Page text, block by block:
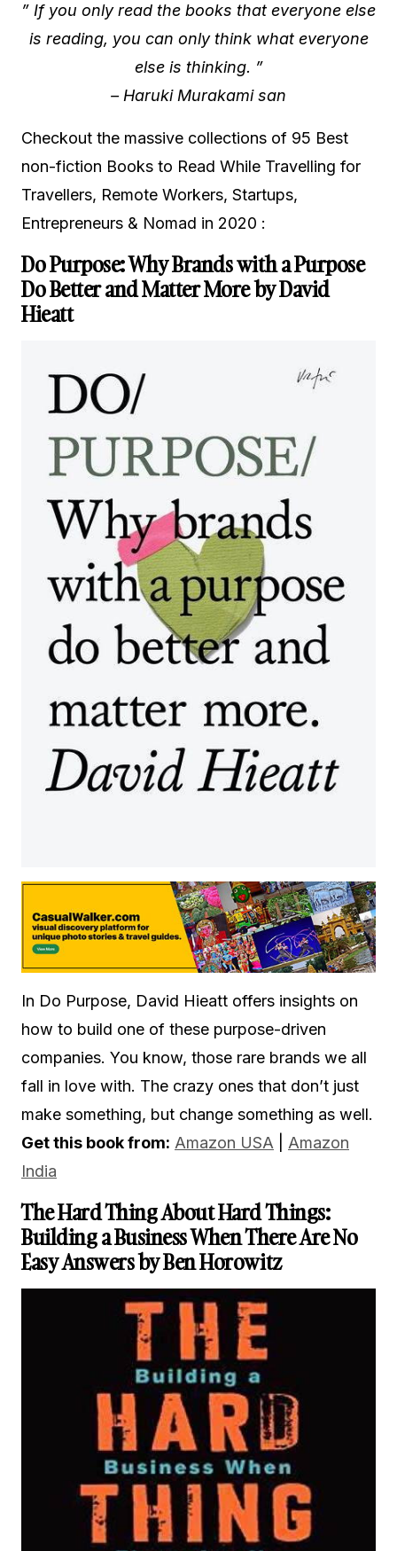
” If you only read the books that everyone else
is reading, you can only think what everyone
else is thinking. ”
– Haruki Murakami san
Checkout the massive collections of 95 Best
non-fiction Books to Read While Travelling for
Travellers, Remote Workers, Startups,
Entrepreneurs & Nomad in 2020 :
Do Purpose: Why Brands with a Purpose
Do Better and Matter More by David
Hieatt
In Do Purpose, David Hieatt offers insights on
how to build one of these purpose-driven
companies. You know, those rare brands we all
fall in love with. The crazy ones that don’t just
make something, but change something as well.
Get this book from: Amazon USA
Amazon
India
The Hard Thing About Hard Things:
Building a Business When There Are No
Easy Answers by Ben Horowitz